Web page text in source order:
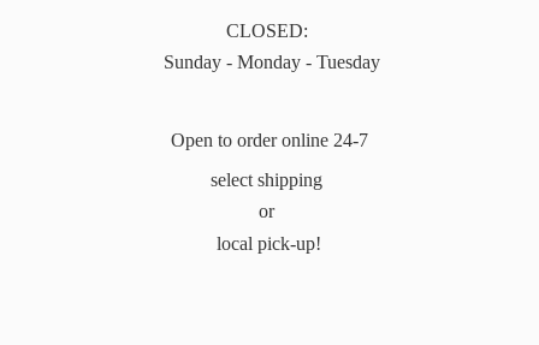
CLOSED:
Sunday - Monday - Tuesday
Open to order online 24-7
select shipping
or
local pick-up!